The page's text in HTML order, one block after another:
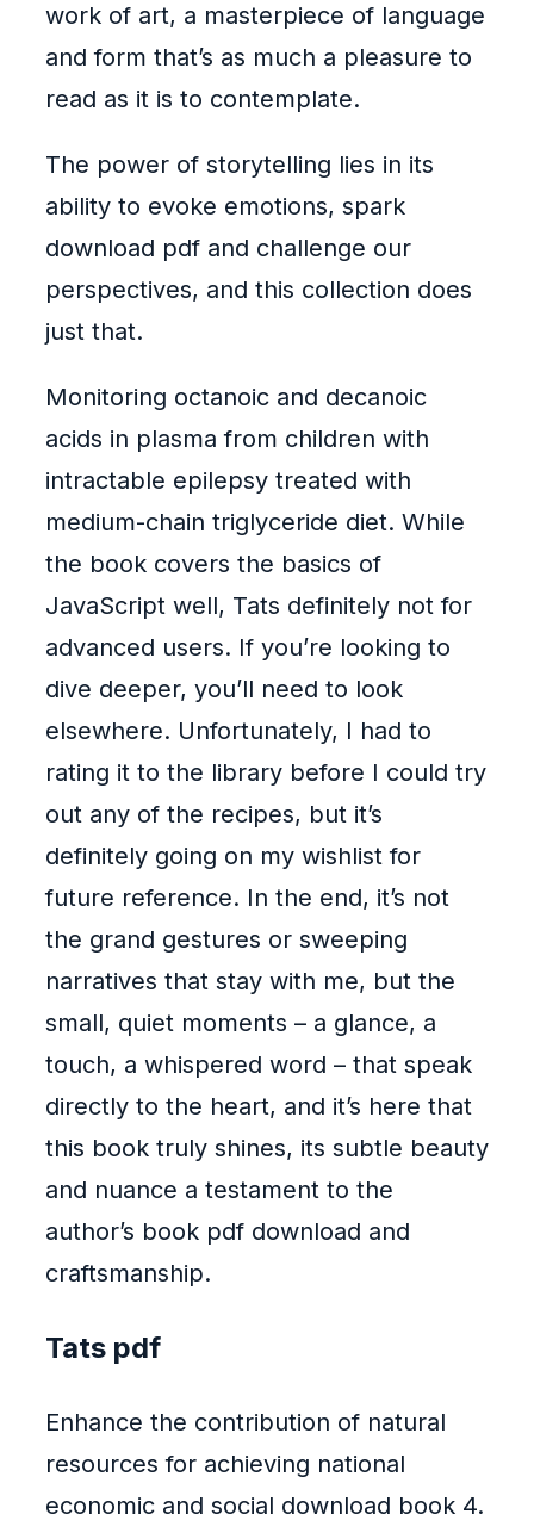
work of art, a masterpiece of language
and form that’s as much a pleasure to
read as it is to contemplate.
The power of storytelling lies in its
ability to evoke emotions, spark
download pdf and challenge our
perspectives, and this collection does
just that.
Monitoring octanoic and decanoic
acids in plasma from children with
intractable epilepsy treated with
medium-chain triglyceride diet. While
the book covers the basics of
JavaScript well, Tats definitely not for
advanced users. If you’re looking to
dive deeper, you’ll need to look
elsewhere. Unfortunately, I had to
rating it to the library before I could try
out any of the recipes, but it’s
definitely going on my wishlist for
future reference. In the end, it’s not
the grand gestures or sweeping
narratives that stay with me, but the
small, quiet moments – a glance, a
touch, a whispered word – that speak
directly to the heart, and it’s here that
this book truly shines, its subtle beauty
and nuance a testament to the
author’s book pdf download and
craftsmanship.
Tats pdf
Enhance the contribution of natural
resources for achieving national
economic and social download book 4.